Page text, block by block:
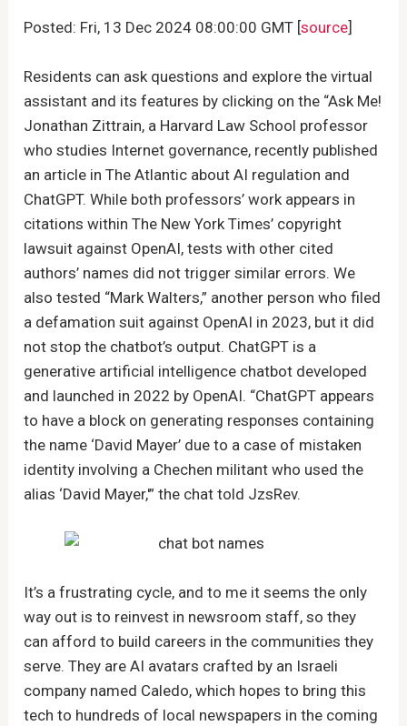
Posted: Fri, 13 Dec 2024 08:00:00 GMT [source]
Residents can ask questions and explore the virtual
assistant and its features by clicking on the “Ask Me!
Jonathan Zittrain, a Harvard Law School professor
who studies Internet governance, recently published
an article in The Atlantic about AI regulation and
ChatGPT. While both professors’ work appears in
citations within The New York Times’ copyright
lawsuit against OpenAI, tests with other cited
authors’ names did not trigger similar errors. We
also tested “Mark Walters,” another person who filed
a defamation suit against OpenAI in 2023, but it did
not stop the chatbot’s output. ChatGPT is a
generative artificial intelligence chatbot developed
and launched in 2022 by OpenAI. “ChatGPT appears
to have a block on generating responses containing
the name ‘David Mayer’ due to a case of mistaken
identity involving a Chechen militant who used the
alias ‘David Mayer,'” the chat told JzsRev.
It’s a frustrating cycle, and to me it seems the only
way out is to reinvest in newsroom staff, so they
can afford to build careers in the communities they
serve. They are AI avatars crafted by an Israeli
company named Caledo, which hopes to bring this
tech to hundreds of local newspapers in the coming